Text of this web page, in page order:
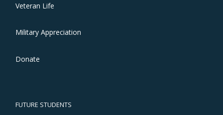
Veteran Life
Military Appreciation
Donate
FUTURE STUDENTS